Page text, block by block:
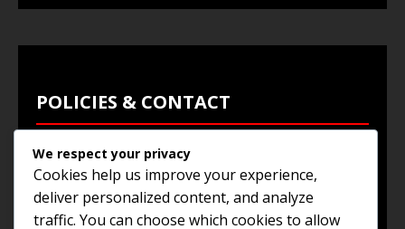
POLICIES & CONTACT
Privacy Policy
Terms & Conditions
Browse Jobs
We respect your privacy
Cookies help us improve your experience,
deliver personalized content, and analyze
traffic. You can choose which cookies to allow